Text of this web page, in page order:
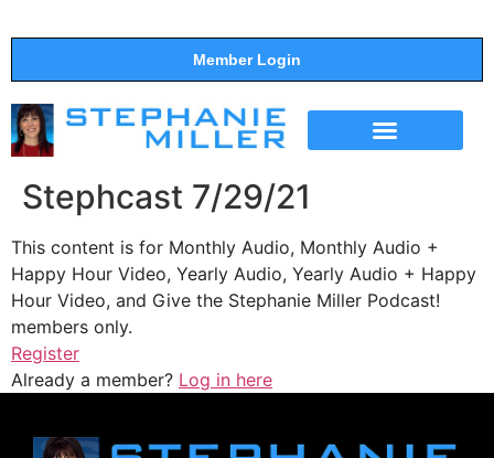
Member Login
Stephcast 7/29/21
This content is for Monthly Audio, Monthly Audio +
Happy Hour Video, Yearly Audio, Yearly Audio + Happy
Hour Video, and Give the Stephanie Miller Podcast!
members only.
Register
Already a member? Log in here